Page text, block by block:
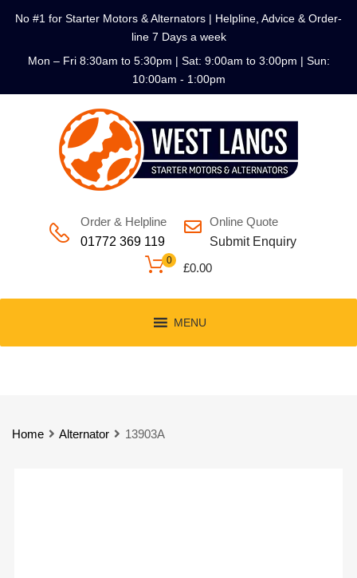
No #1 for Starter Motors & Alternators | Helpline, Advice & Order-
line 7 Days a week
Mon – Fri 8:30am to 5:30pm | Sat: 9:00am to 3:00pm | Sun:
10:00am - 1:00pm
Order & Helpline
01772 369 119
Online Quote
Submit Enquiry
£0.00
0
MENU
Home Alternator 13903A